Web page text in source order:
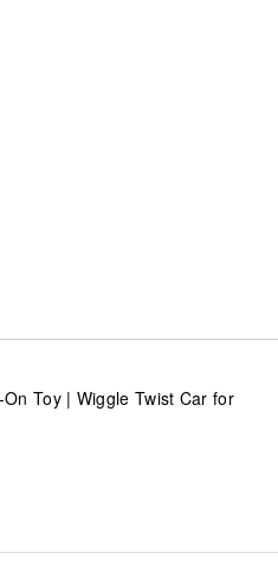
Toy | Wiggle Twist Car for